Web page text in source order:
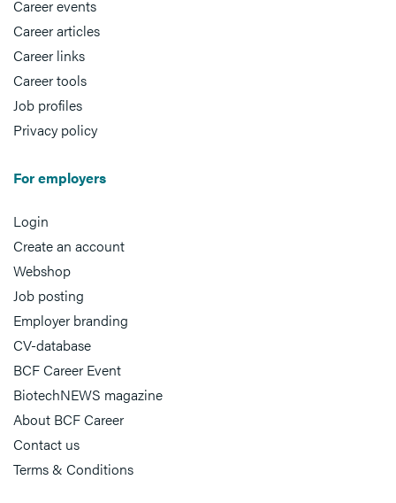
Career events
Career articles
Career links
Career tools
Job profiles
Privacy policy
For employers
Login
Create an account
Webshop
Job posting
Employer branding
CV-database
BCF Career Event
BiotechNEWS magazine
About BCF Career
Contact us
Terms & Conditions